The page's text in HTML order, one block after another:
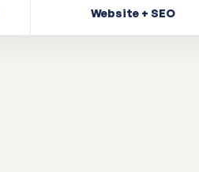
Website + SEO